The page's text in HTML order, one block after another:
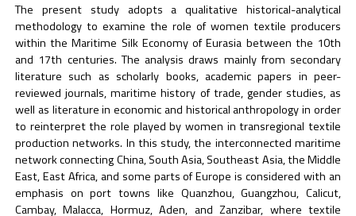
The present study adopts a qualitative historical-analytical
methodology to examine the role of women textile producers
within the Maritime Silk Economy of Eurasia between the 10th
and 17th centuries. The analysis draws mainly from secondary
literature such as scholarly books, academic papers in peer-
reviewed journals, maritime history of trade, gender studies, as
well as literature in economic and historical anthropology in order
to reinterpret the role played by women in transregional textile
production networks. In this study, the interconnected maritime
network connecting China, South Asia, Southeast Asia, the Middle
East, East Africa, and some parts of Europe is considered with an
emphasis on port towns like Quanzhou, Guangzhou, Calicut,
Cambay, Malacca, Hormuz, Aden, and Zanzibar, where textile